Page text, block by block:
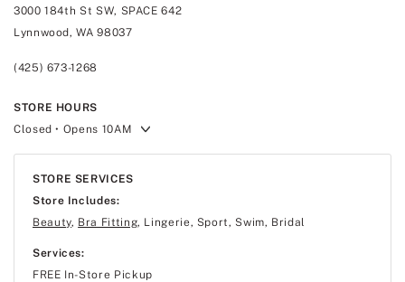
3000 184th St SW, SPACE 642
Lynnwood, WA 98037
(425) 673-1268
STORE HOURS
Closed • Opens 10AM
STORE SERVICES
Store Includes:
Beauty, Bra Fitting, Lingerie, Sport, Swim, Bridal
Services:
FREE In-Store Pickup